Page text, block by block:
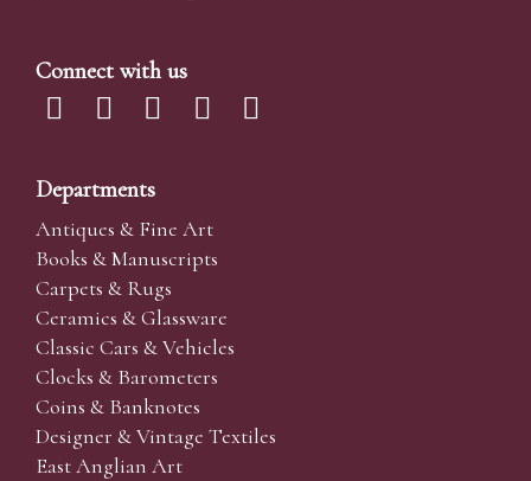
Connect with us
Departments
Antiques & Fine Art
Books & Manuscripts
Carpets & Rugs
Ceramics & Glassware
Classic Cars & Vehicles
Clocks & Barometers
Coins & Banknotes
Designer & Vintage Textiles
East Anglian Art